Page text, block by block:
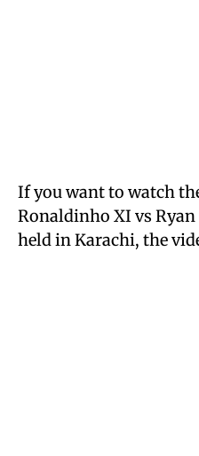
If you want to watch
Ronaldinho XI vs
held in Karachi, the